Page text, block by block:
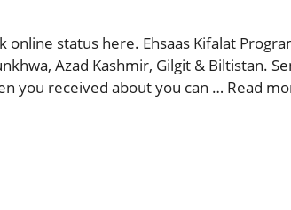
online status here. Ehsaas Kifalat
Azad Kashmir, Gilgit & Biltistan.
you received about you can … Read